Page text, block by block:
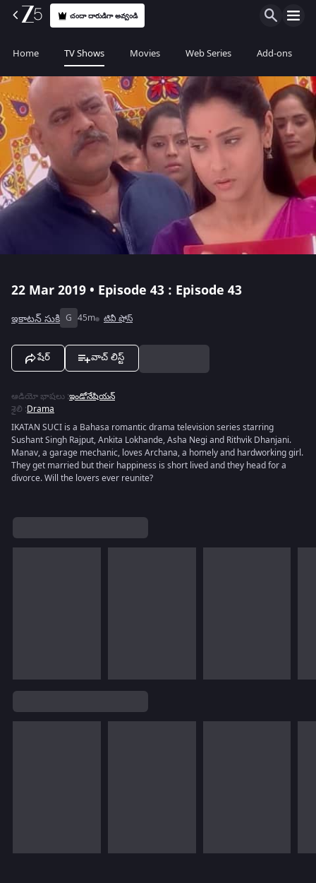
చందా దారుడిగా అవ్వండి
Home TV Shows Movies Web Series Add-ons
22 Mar 2019 • Episode 43 : Episode 43
ఇకాటన్ సుకి G 45m టివీ షోస్
షేర్ వాచ్ లిస్ట్
ఆడియో భాషలు :ఇండోనేషియన్
శైలి :Drama
IKATAN SUCI is a Bahasa romantic drama television series starring
Sushant Singh Rajput, Ankita Lokhande, Asha Negi and Rithvik Dhanjani.
Manav, a garage mechanic, loves Archana, a homely and hardworking girl.
They get married but their happiness is short lived and they head for a
divorce. Will the lovers ever reunite?